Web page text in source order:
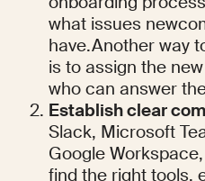
what issues
have.Another way
is to assign the
who can answer
Establish clear
Slack, Microsoft
Google
find the right tools,